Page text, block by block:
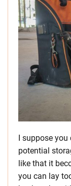
I suppose
potential
like that it
you can lay